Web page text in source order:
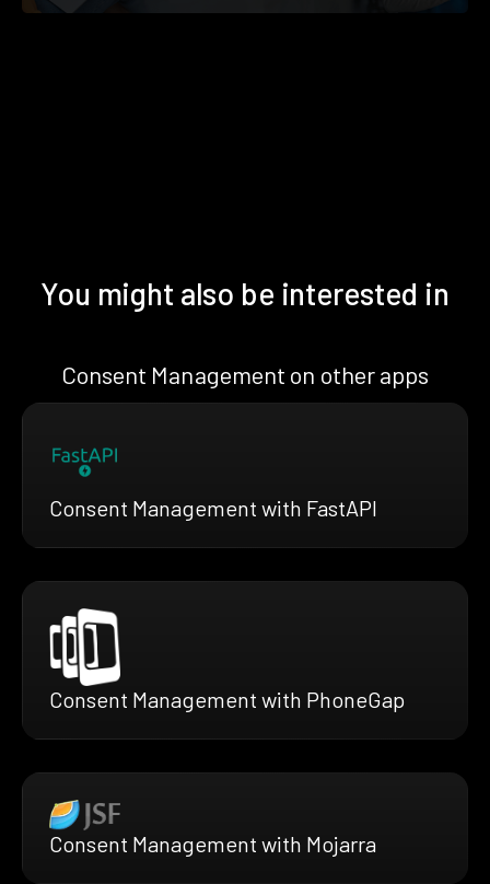
You might also be interested in
Consent Management on other apps
Consent Management with FastAPI
Consent Management with PhoneGap
Consent Management with Mojarra